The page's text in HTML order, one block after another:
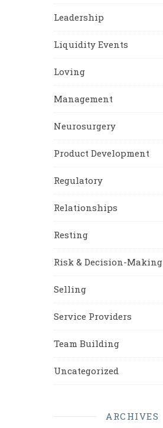
Leadership
Liquidity Events
Loving
Management
Neurosurgery
Product Development
Regulatory
Relationships
Resting
Risk & Decision-Making
Selling
Service Providers
Team Building
Uncategorized
ARCHIVES